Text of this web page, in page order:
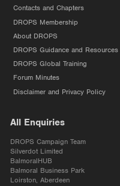
Contacts and Chapters
DROPS Membership
About DROPS
DROPS Guidance and Resources
DROPS Global Training
Forum Minutes
Disclaimer and Privacy Policy
All Enquiries
DROPS Campaign Team
Silverdot Limited
BalmoralHUB
Balmoral Business Park
Loirston, Aberdeen